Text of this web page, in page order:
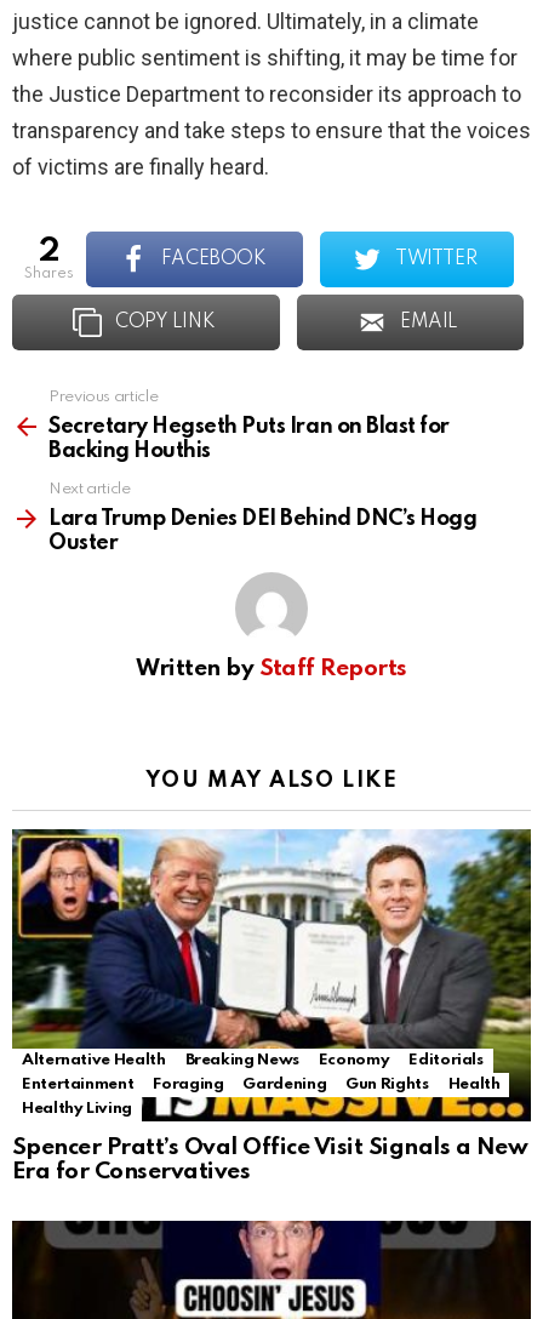
justice cannot be ignored. Ultimately, in a climate
where public sentiment is shifting, it may be time for
the Justice Department to reconsider its approach to
transparency and take steps to ensure that the voices
of victims are finally heard.
2
shares
FACEBOOK TWITTER
COPY LINK EMAIL
more
Previous article
Secretary Hegseth Puts Iran on Blast for
Backing Houthis
Next article
Lara Trump Denies DEI Behind DNC’s Hogg
Ouster
Written by Staff Reports
YOU MAY ALSO LIKE
Alternative Health Breaking News Economy
Editorials
Entertainment
Foraging Gardening Gun Rights
Health
Healthy Living
Spencer Pratt’s Oval Office Visit Signals a New
Era for Conservatives